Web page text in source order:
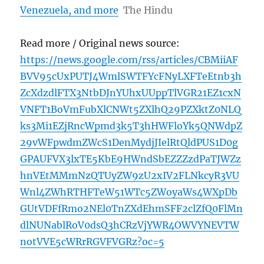
Venezuela, and more The Hindu
Read more / Original news source:
https://news.google.com/rss/articles/CBMiiAF
BVV95cUxPUTJ4WmlSWTFYcFNyLXFTeEtnb3h
ZcXdzdlFTX3NtbDJnYUhxUUppTlVGR21EZ1cxN
VNFT1BoVmFubXlCNWt5ZXlhQ29PZXktZ0NLQ
ks3Mi1EZjRncWpmd3k5T3hHWFloYk5QNWdpZ
29vWFpwdmZWcS1DenMydjJIelRtQldPUS1D0g
GPAUFVX3lxTE5KbE9HWndSbEZZZzdPaTJWZz
hnVEtMMmNzQTUyZW9zU2xIV2FLNkcyR3VU
Wnl4ZWhRTHFTeW51WTc5ZWoyaWs4WXpDb
GUtVDFfRmo2NEl0TnZXdEhmSFF2clZfQ0FlMn
dlNUNablRoV0dsQ3hCRzVjYWR4OWVYNEVTW
notVVE5cWRrRGVFVGRz?oc=5